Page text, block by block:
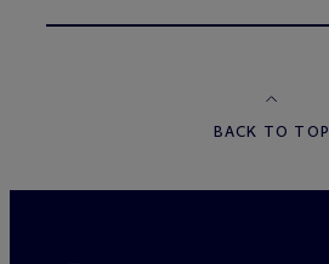
BACK TO TOP